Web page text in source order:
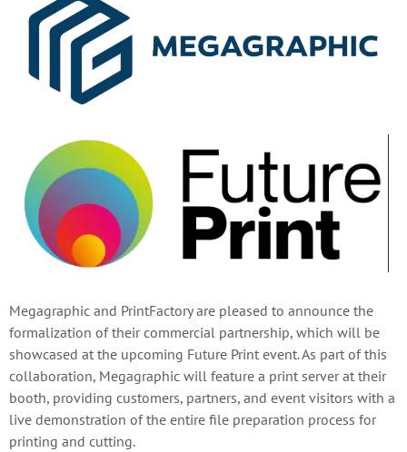
Megagraphic and PrintFactory are pleased to announce the
formalization of their commercial partnership, which will be
showcased at the upcoming Future Print event. As part of this
collaboration, Megagraphic will feature a print server at their
booth, providing customers, partners, and event visitors with a
live demonstration of the entire file preparation process for
printing and cutting.